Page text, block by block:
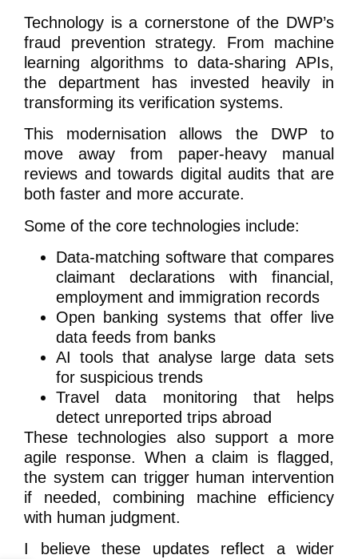
Technology is a cornerstone of the DWP’s
fraud prevention strategy. From machine
learning algorithms to data-sharing APIs,
the department has invested heavily in
transforming its verification systems.
This modernisation allows the DWP to
move away from paper-heavy manual
reviews and towards digital audits that are
both faster and more accurate.
Some of the core technologies include:
Data-matching software that compares
claimant declarations with financial,
employment and immigration records
Open banking systems that offer live
data feeds from banks
AI tools that analyse large data sets
for suspicious trends
Travel data monitoring that helps
detect unreported trips abroad
These technologies also support a more
agile response. When a claim is flagged,
the system can trigger human intervention
if needed, combining machine efficiency
with human judgment.
I believe these updates reflect a wider